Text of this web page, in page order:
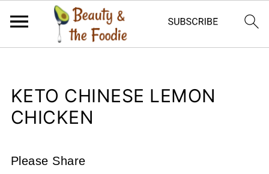
KETO CHINESE LEMON
CHICKEN
Please Share